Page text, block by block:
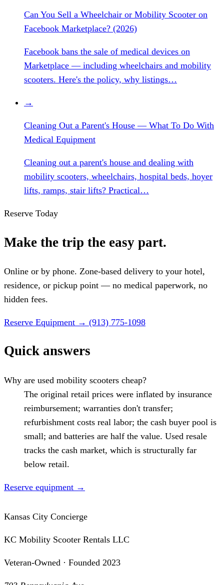
Can You Sell a Wheelchair or Mobility Scooter on
Facebook Marketplace? (2026)
Facebook bans the sale of medical devices on
Marketplace — including wheelchairs and mobility
scooters. Here's the policy, why listings…
→
Cleaning Out a Parent's House — What To Do With
Medical Equipment
Cleaning out a parent's house and dealing with
mobility scooters, wheelchairs, hospital beds, hoyer
lifts, ramps, stair lifts? Practical…
Reserve Today
Make the trip the easy part.
Online or by phone. Zone-based delivery to your hotel,
residence, or pickup point — no medical paperwork, no
hidden fees.
Reserve Equipment → (913) 775-1098
Quick answers
Why are used mobility scooters cheap?
The original retail prices were inflated by insurance
reimbursement; warranties don't transfer;
refurbishment costs real labor; the cash buyer pool is
small; and batteries are half the value. Used resale
tracks the cash market, which is structurally far
below retail.
Reserve equipment →
Kansas City Concierge
KC Mobility Scooter Rentals LLC
Veteran-Owned · Founded 2023